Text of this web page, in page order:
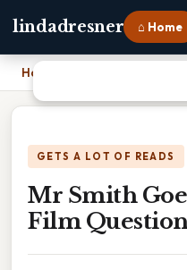
lindadresner ⌂ Home
Home Mr Smith Goes To
GETS A LOT OF READS
Mr Smith
Film